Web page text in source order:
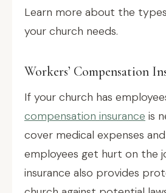
Learn more about the
your church needs.
Workers’ Compensation
If your church has
compensation insurance is
cover medical expenses
employees get hurt on the
insurance also provides